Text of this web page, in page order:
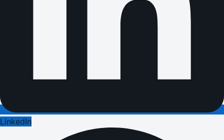
LinkedIn